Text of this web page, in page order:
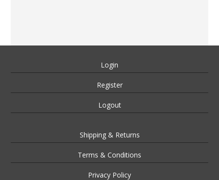
Login
Register
Logout
Shipping & Returns
Terms & Conditions
Privacy Policy